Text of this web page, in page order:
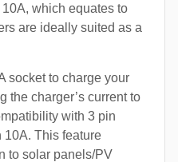
which equates to
are ideally suited as a
socket to charge your
the charger’s current to
with 3 pin
10A. This feature
to solar panels/PV